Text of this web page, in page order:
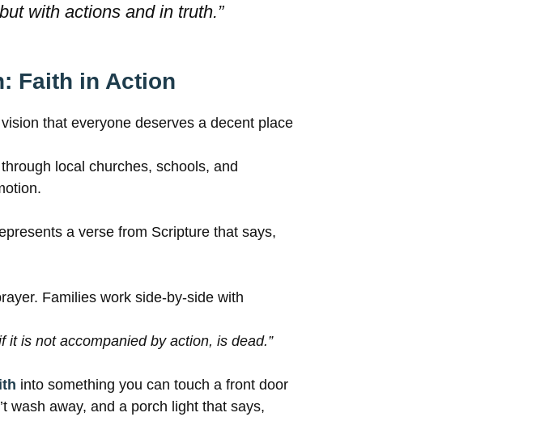
with actions and in truth.”
Faith in Action
that everyone deserves a decent place
local churches, schools, and
a verse from Scripture that says,
Families work side-by-side with
it is not accompanied by action, is dead.”
into something you can touch a front door
wash away, and a porch light that says,